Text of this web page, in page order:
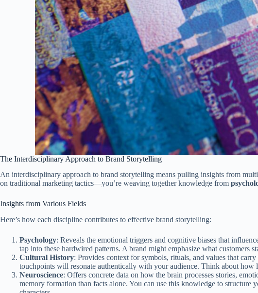
The Interdisciplinary Approach to Brand Storytelling
An interdisciplinary approach to brand storytelling means pulling insights from
on traditional marketing tactics—you’re weaving together knowledge from
Insights from Various Fields
Here’s how each discipline contributes to effective brand storytelling:
Psychology: Reveals the emotional triggers and cognitive biases that
tap into these hardwired patterns. A brand might emphasize what
Cultural History: Provides context for symbols, rituals, and values that
touchpoints will resonate authentically with your audience. Think about how
Neuroscience: Offers concrete data on how the brain processes stories,
memory formation than facts alone. You can use this knowledge to